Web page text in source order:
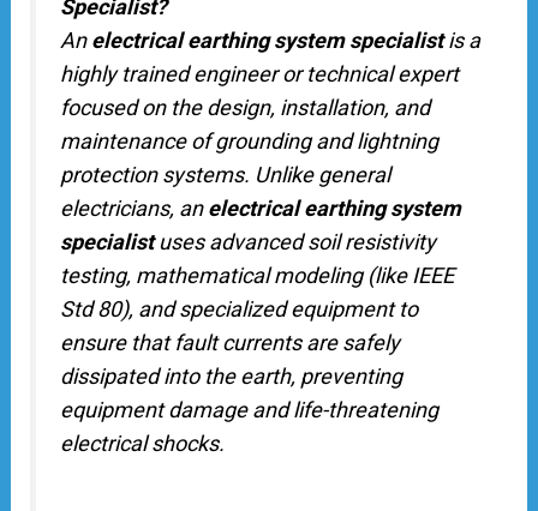
Specialist?
Anelectrical earthing system specialistis a
highly trained engineer or technical expert
focused on the design, installation, and
maintenance of grounding and lightning
protection systems. Unlike general
electricians, anelectrical earthing system
specialistuses advanced soil resistivity
testing, mathematical modeling (like IEEE
Std 80), and specialized equipment to
ensure that fault currents are safely
dissipated into the earth, preventing
equipment damage and life-threatening
electrical shocks.